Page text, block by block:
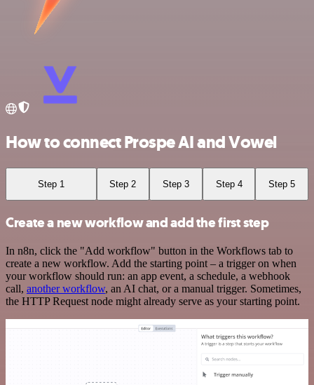
How to connect Prospe AI and Vowel
Step 1 Step 2 Step 3 Step 4 Step 5
Create a new workflow and add the first step
In n8n, click the "Add workflow" button in the Workflows tab to
create a new workflow. Add the starting point – a trigger on when
your workflow should run: an app event, a schedule, a webhook
call, another workflow, an AI chat, or a manual trigger. Sometimes,
the HTTP Request node might already serve as your starting point.